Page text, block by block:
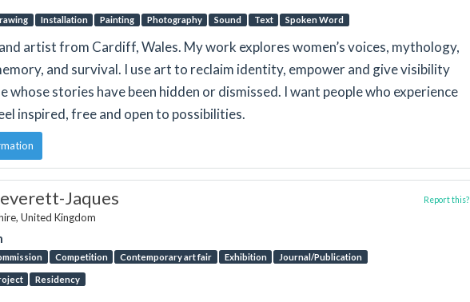
Installation Painting Photography Sound Text Spoken Word
artist from Cardiff, Wales. My work explores women’s voices, mythology,
and survival. I use art to reclaim identity, empower and give visibility
whose stories have been hidden or dismissed. I want people who experience
inspired, free and open to possibilities.
Jaques
United Kingdom
Competition Contemporary art fair Exhibition Journal/Publication
Residency
Report this?